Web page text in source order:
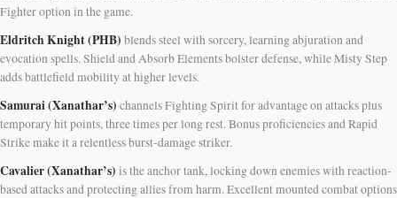
Fighter option in the game.
Eldritch Knight (PHB) blends steel with sorcery, learning abjuration and
evocation spells. Shield and Absorb Elements bolster defense, while Misty Step
adds battlefield mobility at higher levels.
Samurai (Xanathar’s) channels Fighting Spirit for advantage on attacks plus
temporary hit points, three times per long rest. Bonus proficiencies and Rapid
Strike make it a relentless burst-damage striker.
Cavalier (Xanathar’s) is the anchor tank, locking down enemies with reaction-
based attacks and protecting allies from harm. Excellent mounted combat options